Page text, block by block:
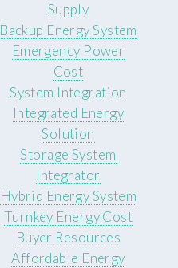
Supply
Backup Energy System
Emergency Power
Cost
System Integration
Integrated Energy
Solution
Storage System
Integrator
Hybrid Energy System
Turnkey Energy Cost
Buyer Resources
Affordable Energy